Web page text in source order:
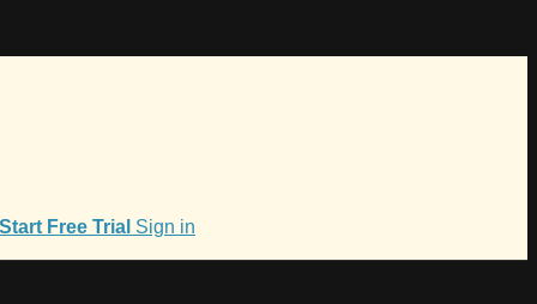
Start Free Trial Sign in